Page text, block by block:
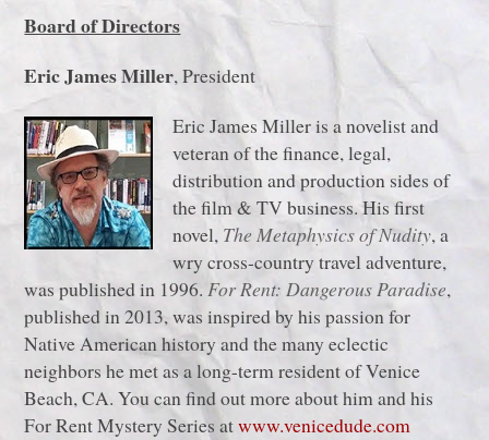
Board of Directors
Eric James Miller, President
Eric James Miller is a novelist and
veteran of the finance, legal,
distribution and production sides of
the film & TV business. His first
novel, The Metaphysics of Nudity, a
wry cross-country travel adventure,
was published in 1996.For Rent: Dangerous Paradise,
published in 2013, was inspired by his passion for
Native American history and the many eclectic
neighbors he met as a long-term resident of Venice
Beach, CA. You can find out more about him and his
For Rent Mystery Series atwww.venicedude.com